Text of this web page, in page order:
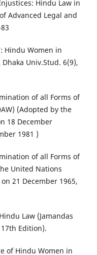
Hindu Law in
Advanced Legal and
Hindu Women in
Univ.Stud. 6(9),
of all Forms of
(Adopted by the
18 December
1981 )
of all Forms of
United Nations
21 December 1965,
Law (Jamandas
Edition).
of Hindu Women in